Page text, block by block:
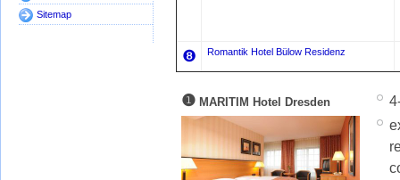
Sitemap
❽ Romantik Hotel Bülow Residenz
❶MARITIM Hotel Dresden